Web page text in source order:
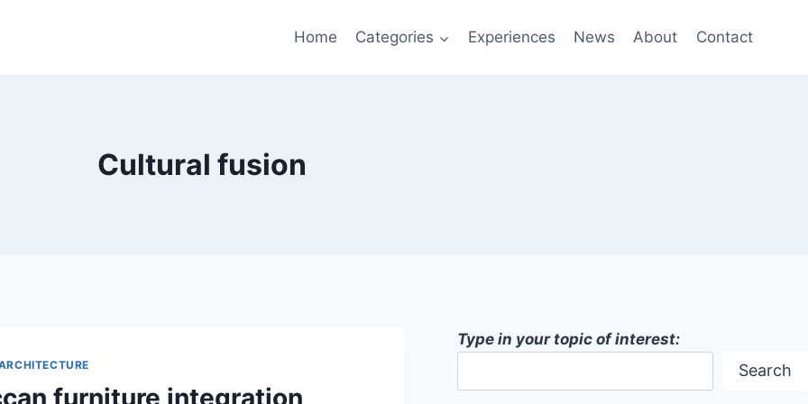
Home Categories Experiences News About Contact
Cultural fusion
furniture integration
Type in your topic of interest:
Search